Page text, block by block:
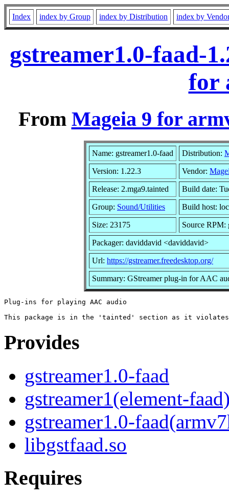
Index index by Group index by Distribution index by
gstreamer1.0-faad-
for
From Mageia 9 for
Name: gstreamer1.0-faad Distribution:
Version: 1.22.3 Vendor:
Release: 2.mga9.tainted Build date:
Group: Sound/Utilities Build host:
Size: 23175 Source RPM:
Packager: daviddavid <daviddavid>
Url: https://gstreamer.freedesktop.org/
Summary: GStreamer plug-in for AAC
Plug-ins for playing AAC audio
Provides
gstreamer1.0-faad
gstreamer1(element-
gstreamer1.0-
libgstfaad.so
Requires